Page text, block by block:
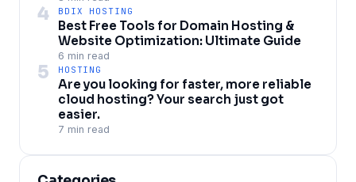
4 BDIX HOSTING
Best Free Tools for Domain Hosting &
Website Optimization: Ultimate Guide
6 min read
5 HOSTING
Are you looking for faster, more reliable
cloud hosting? Your search just got
easier.
7 min read